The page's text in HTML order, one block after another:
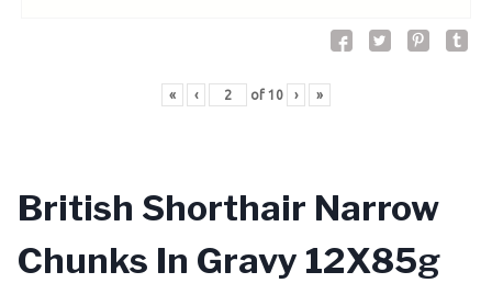
« ‹ of 10 › »
British Shorthair Narrow
Chunks In Gravy 12X85g